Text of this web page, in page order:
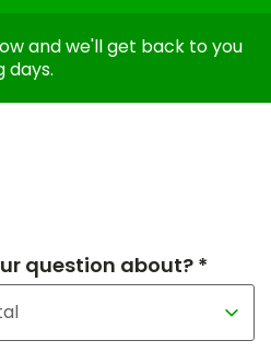
and we'll get back to you
days.
question about? *